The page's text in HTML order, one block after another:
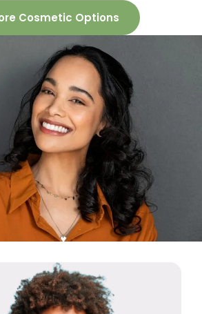
Cosmetic Options